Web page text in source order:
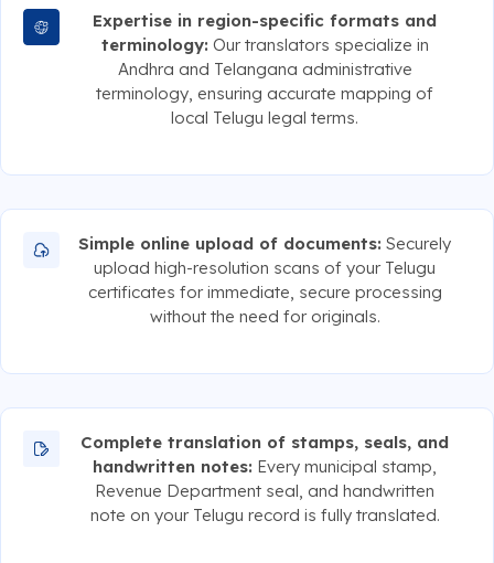
Expertise in region-specific formats and
terminology: Our translators specialize in
Andhra and Telangana administrative
terminology, ensuring accurate mapping of
local Telugu legal terms.
Simple online upload of documents: Securely
upload high-resolution scans of your Telugu
certificates for immediate, secure processing
without the need for originals.
Complete translation of stamps, seals, and
handwritten notes: Every municipal stamp,
Revenue Department seal, and handwritten
note on your Telugu record is fully translated.